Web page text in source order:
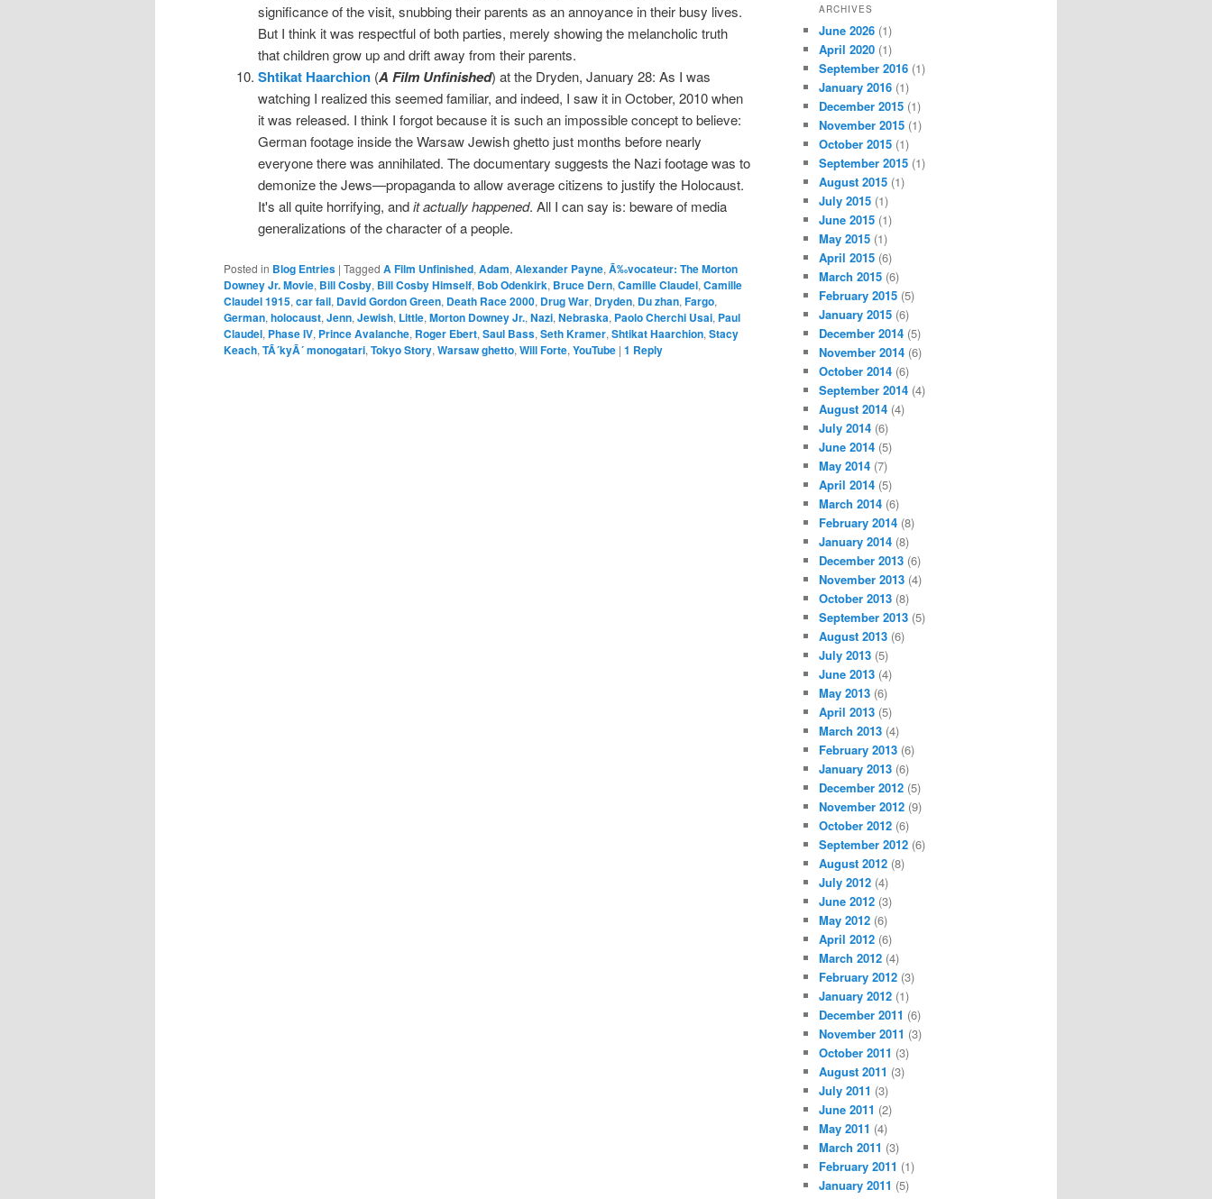
significance of the visit, snubbing their parents as an annoyance in their busy lives.
But I think it was respectful of both parties, merely showing the melancholic truth
that children grow up and drift away from their parents.
Shtikat Haarchion(A Film Unfinished) at the Dryden, January 28: As I was
watching I realized this seemed familiar, and indeed, I saw it in October, 2010 when
it was released. I think I forgot because it is such an impossible concept to believe:
German footage inside the Warsaw Jewish ghetto just months before nearly
everyone there was annihilated. The documentary suggests the Nazi footage was to
demonize the Jews—propaganda to allow average citizens to justify the Holocaust.
It's all quite horrifying, andit actually happened. All I can say is: beware of media
generalizations of the character of a people.
Posted in Blog Entries | Tagged A Film Unfinished, Adam, Alexander Payne, Ã‰vocateur: The Morton
Downey Jr. Movie, Bill Cosby, Bill Cosby Himself, Bob Odenkirk, Bruce Dern, Camille Claudel, Camille
Claudel 1915, car fail, David Gordon Green, Death Race 2000, Drug War, Dryden, Du zhan, Fargo,
German, holocaust, Jenn, Jewish, Little, Morton Downey Jr., Nazi, Nebraska, Paolo Cherchi Usai, Paul
Claudel, Phase IV, Prince Avalanche, Roger Ebert, Saul Bass, Seth Kramer, Shtikat Haarchion, Stacy
Keach, TÃ´kyÃ´ monogatari, Tokyo Story, Warsaw ghetto, Will Forte, YouTube | 1 Reply
ARCHIVES
June 2026 (1)
April 2020 (1)
September 2016 (1)
January 2016 (1)
December 2015 (1)
November 2015 (1)
October 2015 (1)
September 2015 (1)
August 2015 (1)
July 2015 (1)
June 2015 (1)
May 2015 (1)
April 2015 (6)
March 2015 (6)
February 2015 (5)
January 2015 (6)
December 2014 (5)
November 2014 (6)
October 2014 (6)
September 2014 (4)
August 2014 (4)
July 2014 (6)
June 2014 (5)
May 2014 (7)
April 2014 (5)
March 2014 (6)
February 2014 (8)
January 2014 (8)
December 2013 (6)
November 2013 (4)
October 2013 (8)
September 2013 (5)
August 2013 (6)
July 2013 (5)
June 2013 (4)
May 2013 (6)
April 2013 (5)
March 2013 (4)
February 2013 (6)
January 2013 (6)
December 2012 (5)
November 2012 (9)
October 2012 (6)
September 2012 (6)
August 2012 (8)
July 2012 (4)
June 2012 (3)
May 2012 (6)
April 2012 (6)
March 2012 (4)
February 2012 (3)
January 2012 (1)
December 2011 (6)
November 2011 (3)
October 2011 (3)
August 2011 (3)
July 2011 (3)
June 2011 (2)
May 2011 (4)
March 2011 (3)
February 2011 (1)
January 2011 (5)